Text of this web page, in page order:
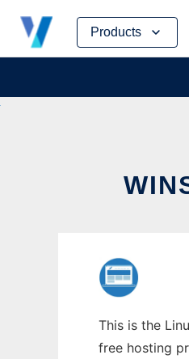
Products
Skip
content
This is the
free hosting